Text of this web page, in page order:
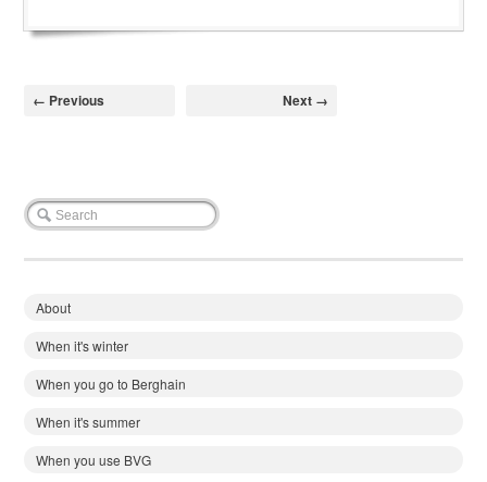
← Previous Next →
About
When it's winter
When you go to Berghain
When it's summer
When you use BVG